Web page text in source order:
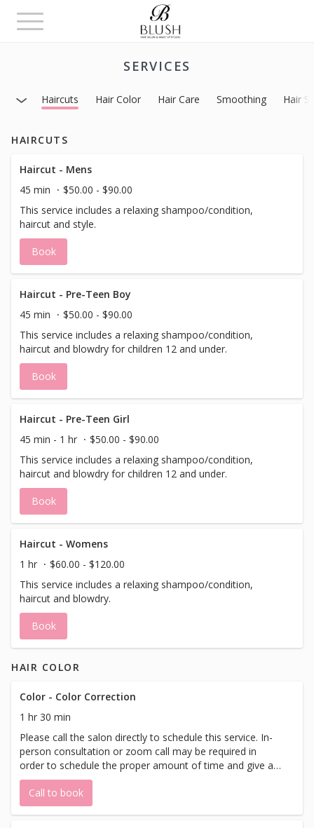
Toggle
navigation
SERVICES
Haircuts Hair Color Hair Care Smoothing Hair
HAIRCUTS
Haircut - Mens
45 min
$50.00 - $90.00
This service includes a relaxing shampoo/condition,
haircut and style.
Book
Haircut - Pre-Teen Boy
45 min
$50.00 - $90.00
This service includes a relaxing shampoo/condition,
haircut and blowdry for children 12 and under.
Book
Haircut - Pre-Teen Girl
45 min - 1 hr
$50.00 - $90.00
This service includes a relaxing shampoo/condition,
haircut and blowdry for children 12 and under.
Book
Haircut - Womens
1 hr
$60.00 - $120.00
This service includes a relaxing shampoo/condition,
haircut and blowdry.
Book
HAIR COLOR
Color - Color Correction
1 hr 30 min
Please call the salon directly to schedule this service. In-
person consultation or zoom call may be required in
order to schedule the proper amount of time and give an
accurate price quote.
Call to book